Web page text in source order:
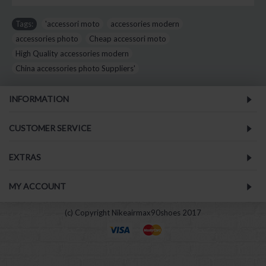
Tags: 'accessori moto accessories modern
accessories photo
Cheap accessori moto
High Quality accessories modern
China accessories photo Suppliers'
INFORMATION
CUSTOMER SERVICE
EXTRAS
MY ACCOUNT
(c) Copyright Nikeairmax90shoes 2017